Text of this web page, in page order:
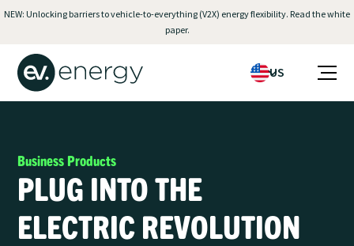
NEW: Unlocking barriers to vehicle-to-everything (V2X) energy flexibility. Read the white
paper.
US
Business Products
PLUG INTO THE
ELECTRIC REVOLUTION